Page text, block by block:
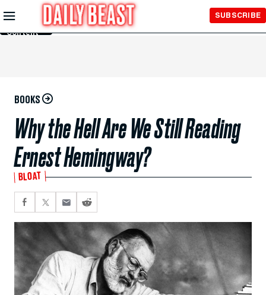
Skip to
Main
Content
SUBSCRIBE
BOOKS
Why the Hell Are We Still Reading
Ernest Hemingway?
BLOAT